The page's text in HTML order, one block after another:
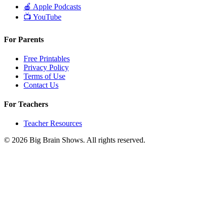
🍎 Apple Podcasts
📺 YouTube
For Parents
Free Printables
Privacy Policy
Terms of Use
Contact Us
For Teachers
Teacher Resources
© 2026 Big Brain Shows. All rights reserved.